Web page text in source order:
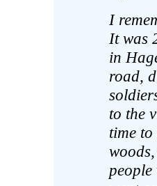
I
It was
in
road,
to the
time